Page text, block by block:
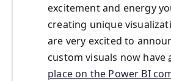
excitement and energy
creating unique
are very excited to
custom visuals now have
place on the Power BI